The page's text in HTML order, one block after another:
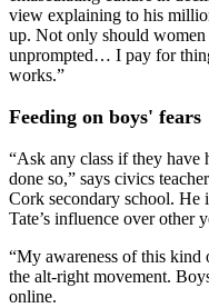
view explaining to his
up. Not only should
unprompted… I pay for
works.”
Feeding on boys' fears
“Ask any class if they have
done so,” says civics
Cork secondary school. He
Tate’s influence over other
“My awareness of this kind
the alt-right movement.
online.